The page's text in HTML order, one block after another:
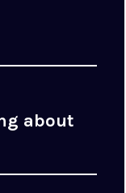
about